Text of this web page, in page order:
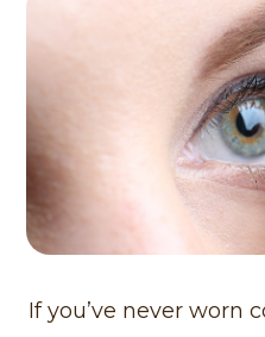
If you’ve never worn